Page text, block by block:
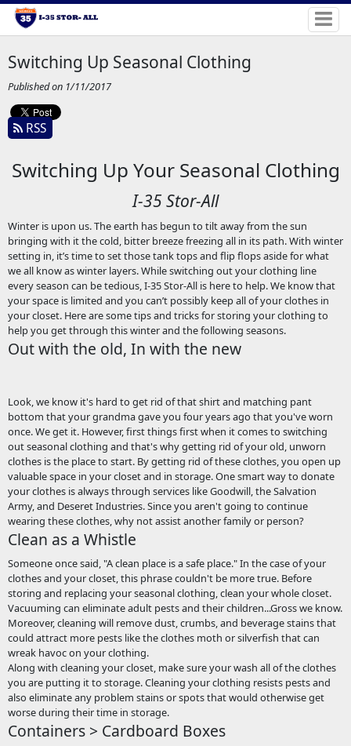
Switching Up Seasonal Clothing
Published on 1/11/2017
RSS
Switching Up Your Seasonal Clothing
I-35 Stor-All
Winter is upon us. The earth has begun to tilt away from the sun
bringing with it the cold, bitter breeze freezing all in its path. With winter
setting in, it’s time to set those tank tops and flip flops aside for what
we all know as winter layers. While switching out your clothing line
every season can be tedious, I-35 Stor-All is here to help. We know that
your space is limited and you can’t possibly keep all of your clothes in
your closet. Here are some tips and tricks for storing your clothing to
help you get through this winter and the following seasons.
Out with the old, In with the new
Look, we know it's hard to get rid of that shirt and matching pant
bottom that your grandma gave you four years ago that you've worn
once. We get it. However, first things first when it comes to switching
out seasonal clothing and that's why getting rid of your old, unworn
clothes is the place to start. By getting rid of these clothes, you open up
valuable space in your closet and in storage. One smart way to donate
your clothes is always through services like Goodwill, the Salvation
Army, and Deseret Industries. Since you aren't going to continue
wearing these clothes, why not assist another family or person?
Clean as a Whistle
Someone once said, "A clean place is a safe place." In the case of your
clothes and your closet, this phrase couldn't be more true. Before
storing and replacing your seasonal clothing, clean your whole closet.
Vacuuming can eliminate adult pests and their children...Gross we know.
Moreover, cleaning will remove dust, crumbs, and beverage stains that
could attract more pests like the clothes moth or silverfish that can
wreak havoc on your clothing.
Along with cleaning your closet, make sure your wash all of the clothes
you are putting it to storage. Cleaning your clothing resists pests and
also eliminate any problem stains or spots that would otherwise get
worse during their time in storage.
Containers > Cardboard Boxes